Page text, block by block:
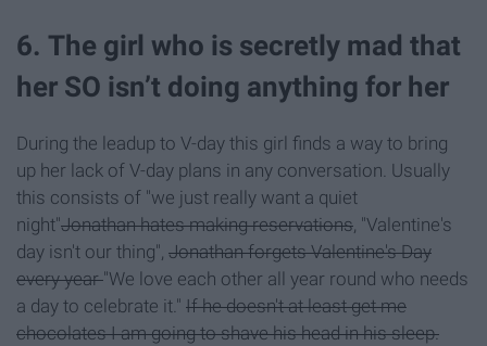
6. The girl who is secretly mad that
her SO isn’t doing anything for her
During the leadup to V-day this girl finds a way to bring
up her lack of V-day plans in any conversation. Usually
this consists of "we just really want a quiet
night"Jonathan hates making reservations, "Valentine's
day isn't our thing", Jonathan forgets Valentine's Day
every year"We love each other all year round who needs
a day to celebrate it." If he doesn't at least get me
chocolates I am going to shave his head in his sleep.